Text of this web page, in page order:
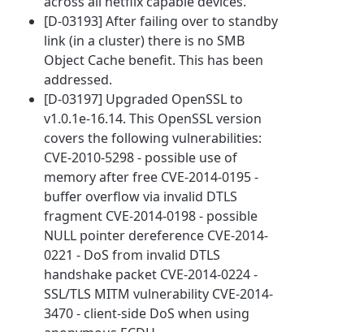
[D-03193] After failing over to standby
link (in a cluster) there is no SMB
Object Cache benefit. This has been
addressed.
[D-03197] Upgraded OpenSSL to
v1.0.1e-16.14. This OpenSSL version
covers the following vulnerabilities:
CVE-2010-5298 - possible use of
memory after free CVE-2014-0195 -
buffer overflow via invalid DTLS
fragment CVE-2014-0198 - possible
NULL pointer dereference CVE-2014-
0221 - DoS from invalid DTLS
handshake packet CVE-2014-0224 -
SSL/TLS MITM vulnerability CVE-2014-
3470 - client-side DoS when using